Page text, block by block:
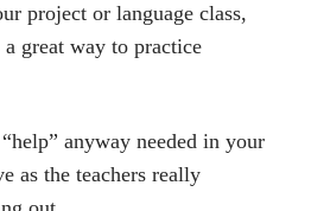
project or language class,
great way to practice
anyway needed in your
as the teachers really